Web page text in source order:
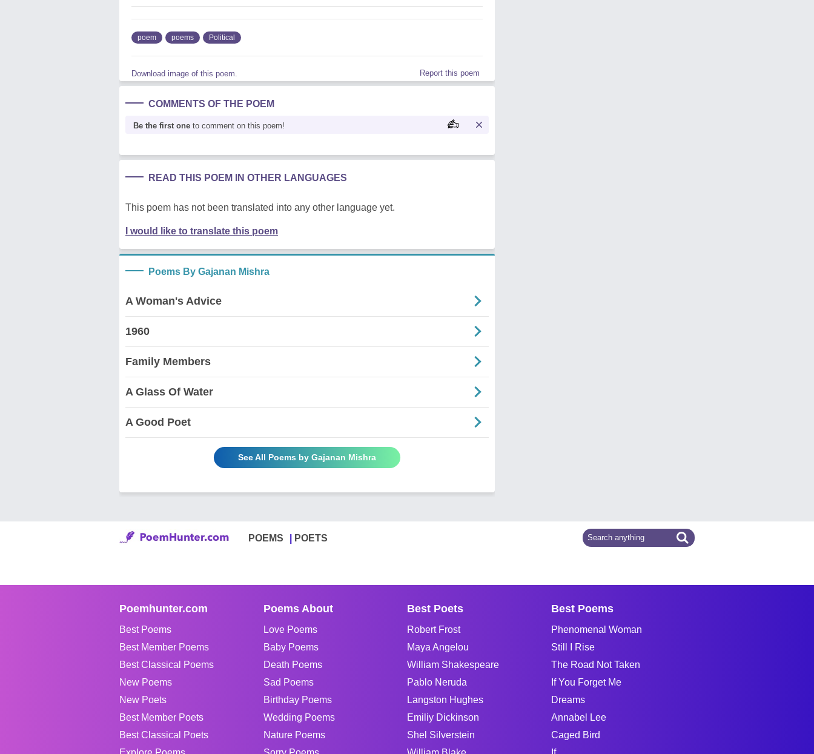
poem poems Political
Download image of this poem. Report this poem
COMMENTS OF THE POEM
Be the first one to comment on this poem!
READ THIS POEM IN OTHER LANGUAGES
This poem has not been translated into any other language yet.
I would like to translate this poem
Poems By Gajanan Mishra
A Woman's Advice
1960
Family Members
A Glass Of Water
A Good Poet
See All Poems by Gajanan Mishra
POEMS POETS
Poemhunter.com
Best Poems
Best Member Poems
Best Classical Poems
New Poems
New Poets
Best Member Poets
Best Classical Poets
Poems About
Love Poems
Baby Poems
Death Poems
Sad Poems
Birthday Poems
Wedding Poems
Nature Poems
Best Poets
Robert Frost
Maya Angelou
William Shakespeare
Pablo Neruda
Langston Hughes
Emiliy Dickinson
Shel Silverstein
Best Poems
Phenomenal Woman
Still I Rise
The Road Not Taken
If You Forget Me
Dreams
Annabel Lee
Caged Bird